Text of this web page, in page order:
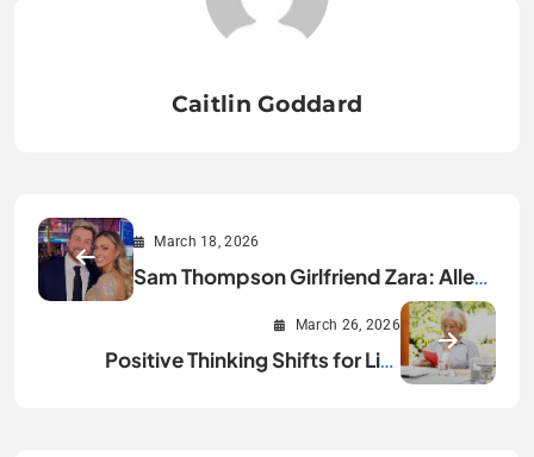
Caitlin Goddard
March 18, 2026
Sam Thompson Girlfriend Zara: Alles,
March 26, 2026
Positive Thinking Shifts for Life